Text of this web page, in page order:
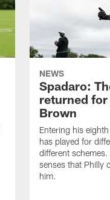
NEWS
Spadaro:
returned
Brown
Entering his
has played for
different
senses that Philly
him.